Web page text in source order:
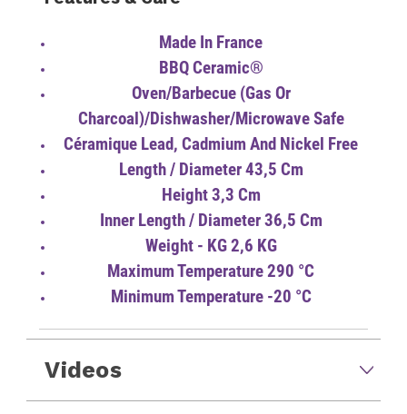
Made In France
BBQ Ceramic®
Oven/Barbecue (gas Or
Charcoal)/Dishwasher/Microwave Safe
Céramique Lead, Cadmium And Nickel Free
Length / Diameter 43,5 Cm
Height 3,3 Cm
Inner Length / Diameter 36,5 Cm
Weight - KG 2,6 KG
Maximum Temperature 290 °C
Minimum Temperature -20 °C
Videos